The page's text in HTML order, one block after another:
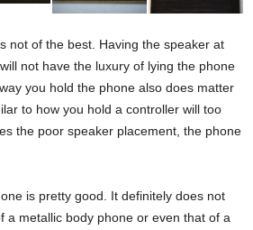
not of the best. Having the speaker at
not have the luxury of lying the phone
you hold the phone also does matter
to how you hold a controller will too
the poor speaker placement, the phone
is pretty good. It definitely does not
a metallic body phone or even that of a